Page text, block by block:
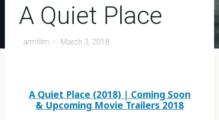
A Quiet Place
armfilm March 3, 2018
A Quiet Place (2018) | Coming Soon
& Upcoming Movie Trailers 2018